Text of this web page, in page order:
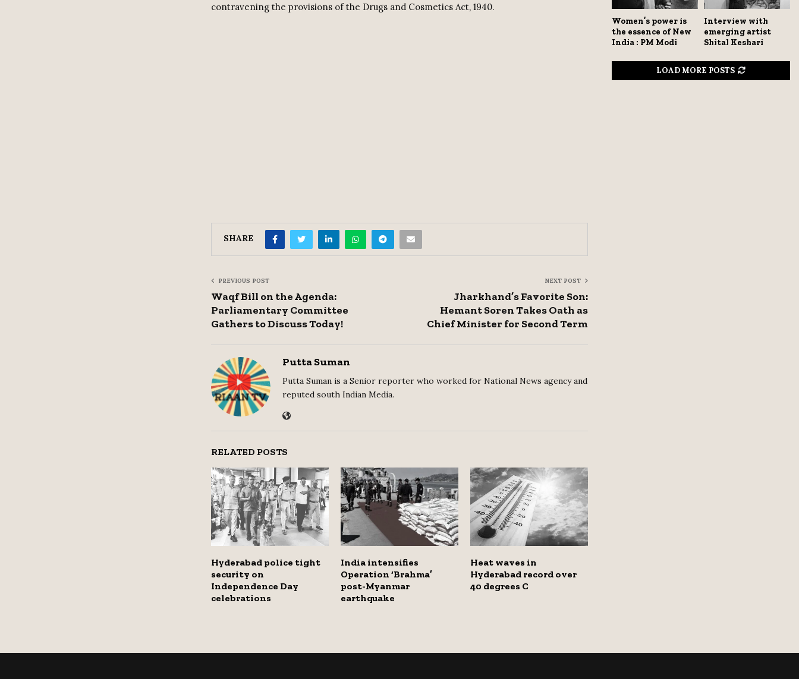
contravening the provisions of the Drugs and Cosmetics Act, 1940.
SHARE
PREVIOUS POST
Waqf Bill on the Agenda:
Parliamentary Committee
Gathers to Discuss Today!
NEXT POST
Jharkhand’s Favorite Son:
Hemant Soren Takes Oath as
Chief Minister for Second Term
Putta Suman
Putta Suman is a Senior reporter who worked for National News agency and
reputed south Indian Media.
RELATED POSTS
Hyderabad police tight
security on
Independence Day
celebrations
India intensifies
Operation ‘Brahma’
post-Myanmar
earthquake
Heat waves in
Hyderabad record over
40 degrees C
Women’s power is
the essence of New
India : PM Modi
Interview with
emerging artist
Shital Keshari
LOAD MORE POSTS